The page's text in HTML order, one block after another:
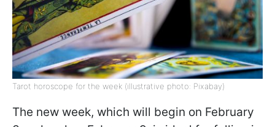
Tarot horoscope for the week (illustrative photo: Pixabay)
The new week, which will begin on February